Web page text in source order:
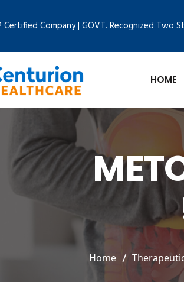
Certified Company | GOVT. Recognized Two
HOME
Home